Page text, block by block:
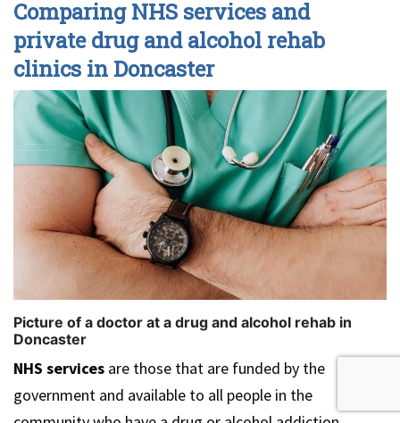
Comparing NHS services and
private drug and alcohol rehab
clinics in Doncaster
Picture of a doctor at a drug and alcohol rehab in
Doncaster
NHS services are those that are funded by the
government and available to all people in the